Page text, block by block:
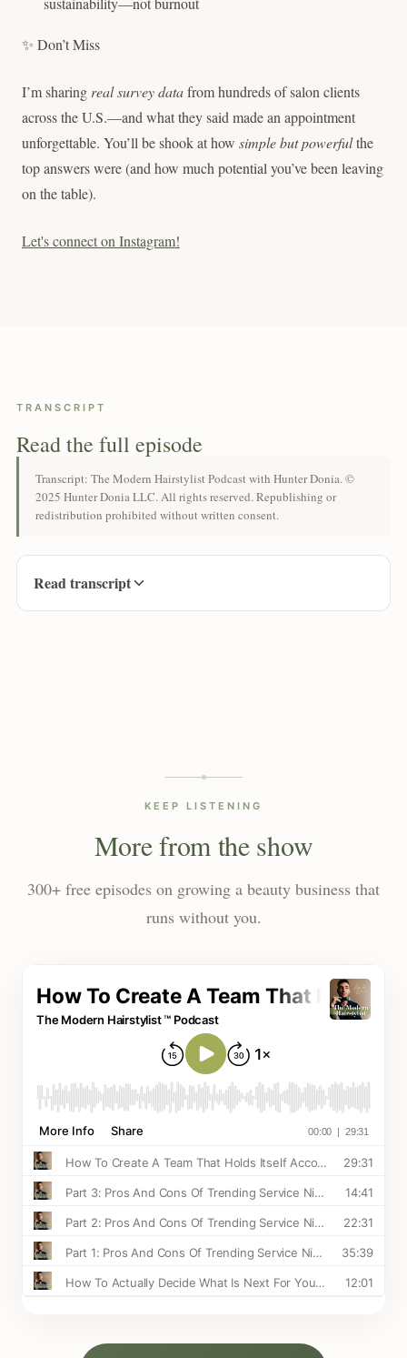
✨ Don’t Miss
I’m sharing real survey datafrom hundreds of salon clients
across the U.S.—and what they said made an appointment
unforgettable. You’ll be shook at how simple but powerfulthe
top answers were (and how much potential you’ve been leaving
on the table).
Let's connect on Instagram!
TRANSCRIPT
Read the full episode
Transcript: The Modern Hairstylist Podcast with Hunter Donia. ©
2025 Hunter Donia LLC. All rights reserved. Republishing or
redistribution prohibited without written consent.
Read transcript
KEEP LISTENING
More from the show
300+ free episodes on growing a beauty business that
runs without you.